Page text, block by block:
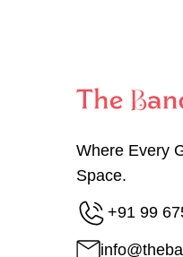
Where Every
Space.
+91 99